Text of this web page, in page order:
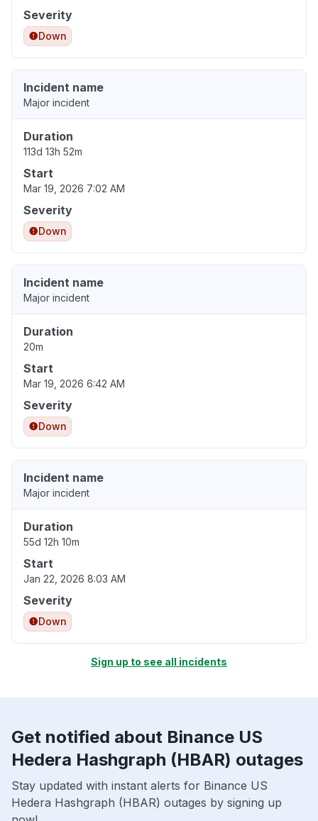
Severity
Down
Incident name
Major incident
Duration
113d 13h 52m
Start
Mar 19, 2026 7:02 AM
Severity
Down
Incident name
Major incident
Duration
20m
Start
Mar 19, 2026 6:42 AM
Severity
Down
Incident name
Major incident
Duration
55d 12h 10m
Start
Jan 22, 2026 8:03 AM
Severity
Down
Sign up to see all incidents
Get notified about Binance US
Hedera Hashgraph (HBAR) outages
Stay updated with instant alerts for Binance US
Hedera Hashgraph (HBAR) outages by signing up